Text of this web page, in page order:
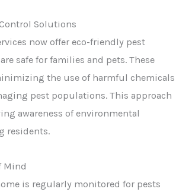
Solutions
now offer eco-friendly pest
safe for families and pets. These
the use of harmful chemicals
pest populations. This approach
awareness of environmental
residents.
Mind
is regularly monitored for pests